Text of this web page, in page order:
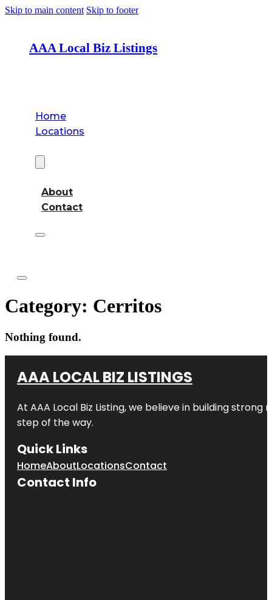
Skip to main content Skip to footer
AAA Local Biz Listings
Home
Locations
About
Contact
Category: Cerritos
Nothing found.
AAA LOCAL BIZ LISTINGS
At AAA Local Biz Listing, we believe in building
step of the way.
Quick Links
HomeAboutLocationsContact
Contact Info